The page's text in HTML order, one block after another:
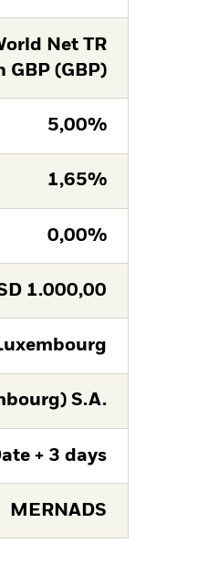
Net TR
GBP (GBP)
5,00%
1,65%
0,00%
1.000,00
S.A.
+ 3 days
MERNADS